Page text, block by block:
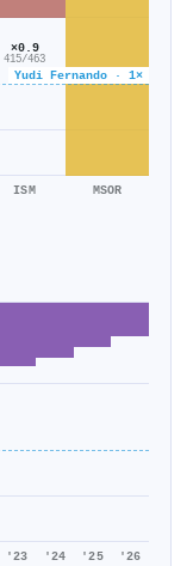
Yudi Fernando · 1×
×0.9
415/463
ISM MSOR
'23 '24 '25 '26